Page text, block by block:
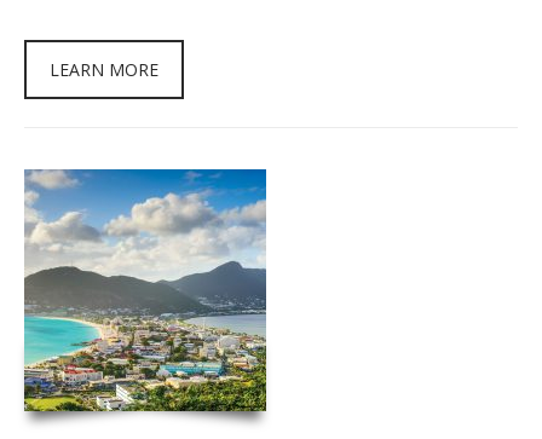
LEARN MORE